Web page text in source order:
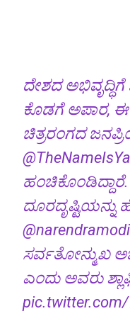
ದೇಶದ
ಕೊಡಗೆ ಅಪಾರ, ಈ
ಚಿತ್ರರಂಗದ
ಹಂಚಿಕೊಂಡಿದ್ದಾರೆ.
ದೂರದೃಷ್ಟಿಯನ್ನು
@narendramodi
ಸರ್ವತೋನ್ಮುಖ
ಎಂದು ಅವರು